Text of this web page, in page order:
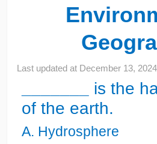
Last updated at December 13, 2024
is the
of the earth.
A. Hydrosphere